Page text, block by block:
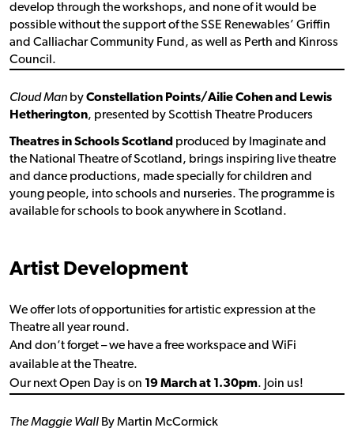
develop through the workshops, and none of it would be
possible without the support of the SSE Renewables’ Griffin
and Calliachar Community Fund, as well as Perth and Kinross
Council.
Cloud Man byConstellation Points/Ailie Cohen and Lewis
Hetherington, presented by Scottish Theatre Producers
Theatres in Schools Scotland produced by Imaginate and
the National Theatre of Scotland, brings inspiring live theatre
and dance productions, made specially for children and
young people, into schools and nurseries. The programme is
available for schools to book anywhere in Scotland.
Artist Development
We offer lots of opportunities for artistic expression at the
Theatre all year round.
And don’t forget – we have a free workspace and WiFi
available at the Theatre.
Our next Open Day is on 19 March at 1.30pm. Join us!
The Maggie Wall By Martin McCormick